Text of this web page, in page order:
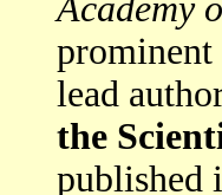
Academy
lead
the
published